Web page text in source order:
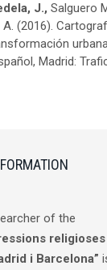
J., Salguero
(2016).
Madrid:
of the
religioses
i Barcelona”